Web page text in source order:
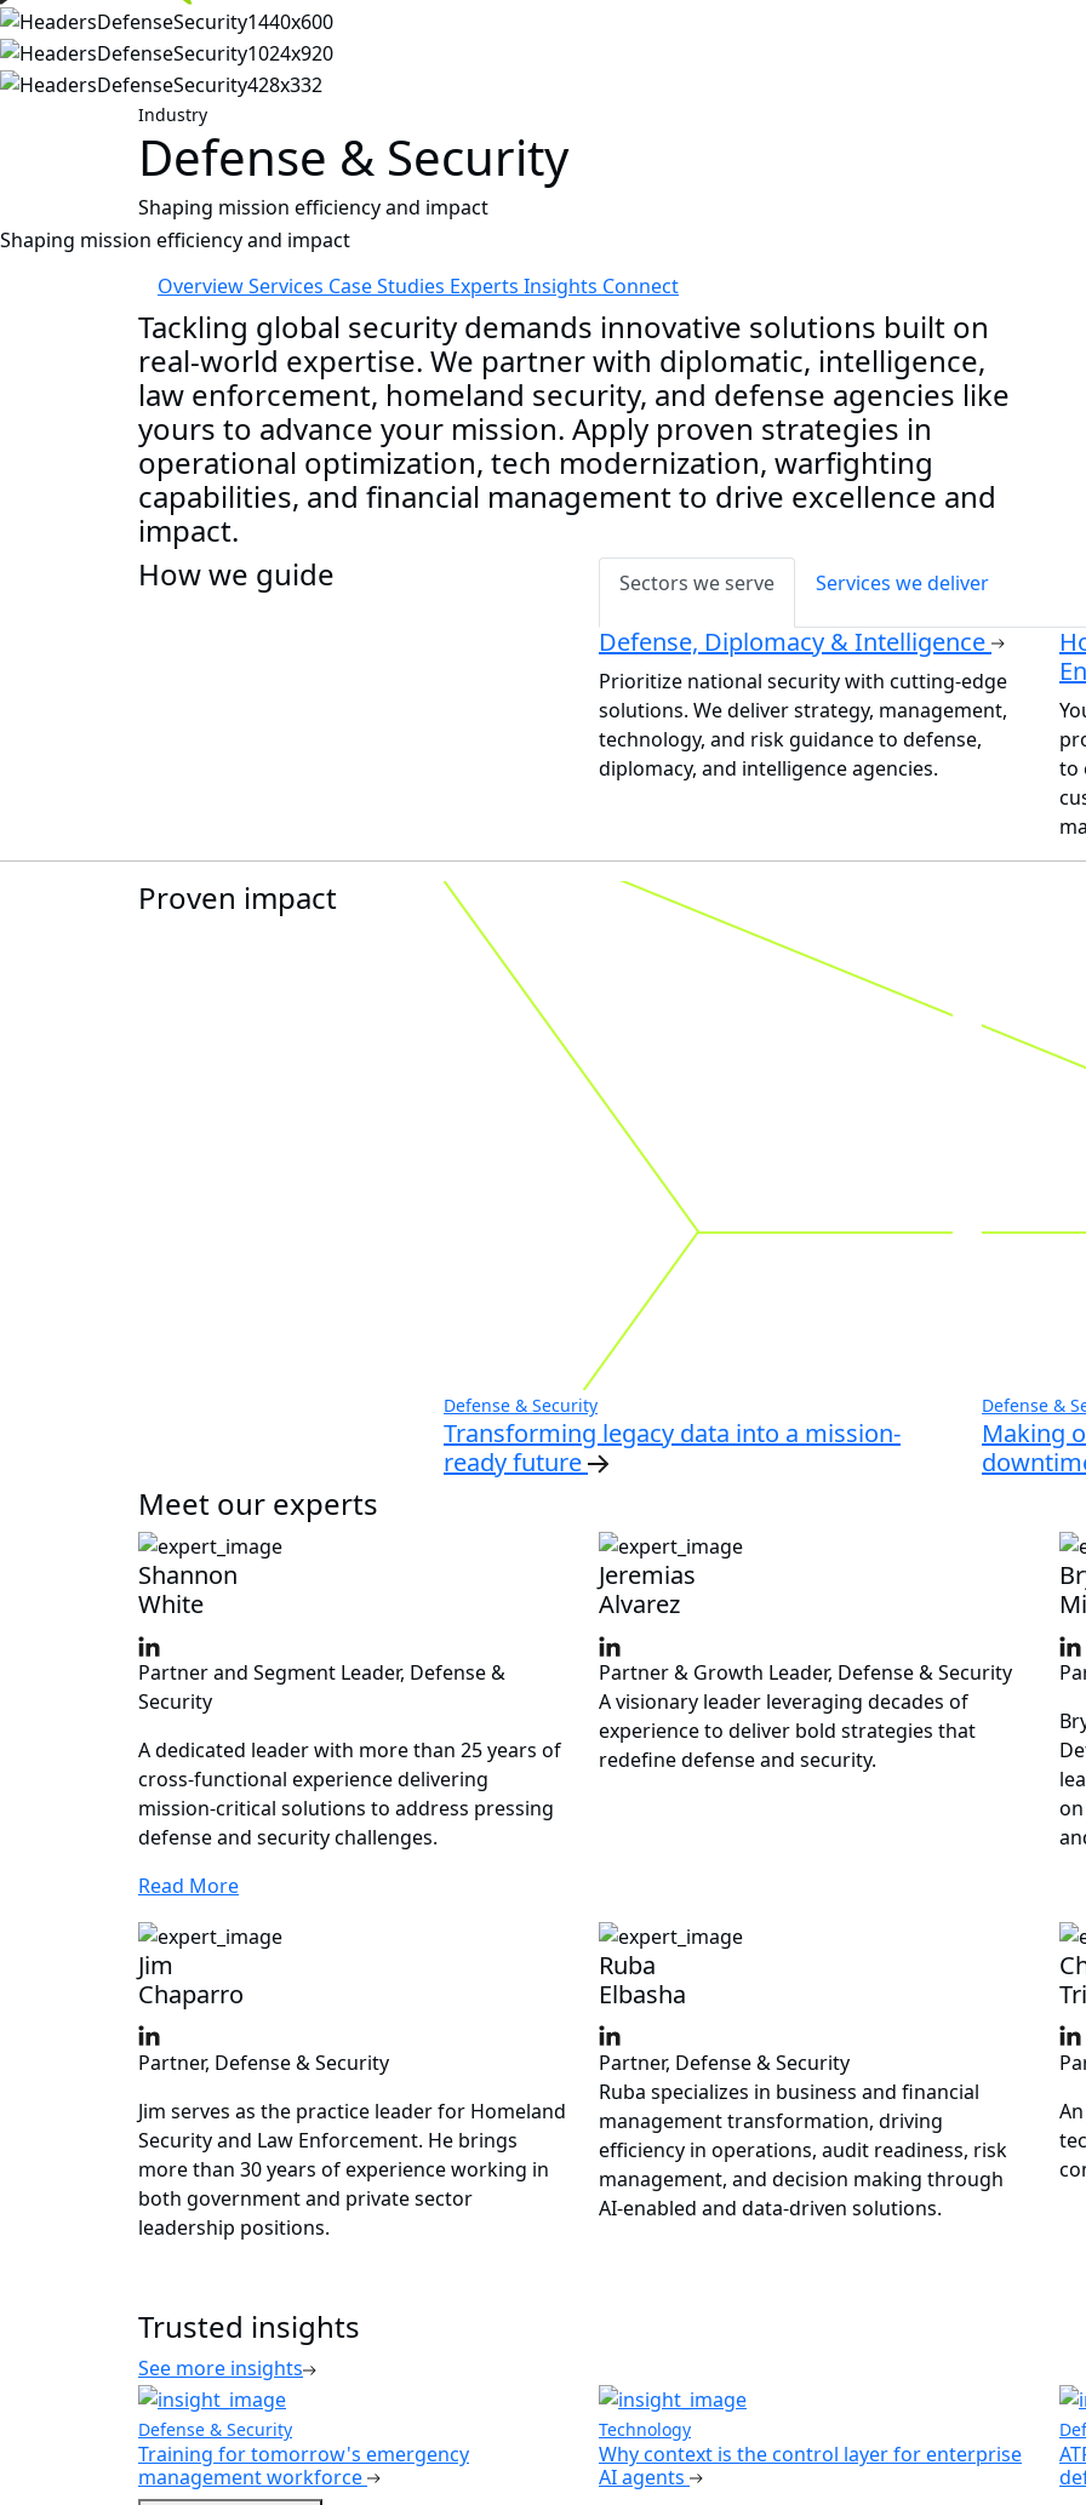
Industry
Defense & Security
Shaping mission efficiency and impact
Shaping mission efficiency and impact
OverviewServices Case Studies Experts Insights Connect
Tackling global security demands innovative solutions built on
real-world expertise. We partner with diplomatic, intelligence,
law enforcement, homeland security, and defense agencies like
yours to advance your mission. Apply proven strategies in
operational optimization, tech modernization, warfighting
capabilities, and financial management to drive excellence and
impact.
How we guide
Sectors we serve Services we deliver
Defense, Diplomacy & Intelligence
Prioritize national security with cutting-edge
solutions. We deliver strategy, management,
technology, and risk guidance to defense,
diplomacy, and intelligence agencies.
to
Proven impact
Defense & Security
Transforming legacy data into a mission-
ready future
Defense &
Making
Meet our experts
Shannon
White
Partner and Segment Leader, Defense &
Security
A dedicated leader with more than 25 years of
cross-functional experience delivering
mission-critical solutions to address pressing
defense and security challenges.
Read More
Jeremias
Alvarez
Partner & Growth Leader, Defense & Security
A visionary leader leveraging decades of
experience to deliver bold strategies that
redefine defense and security.
Jim
Chaparro
Partner, Defense & Security
Jim serves as the practice leader for Homeland
Security and Law Enforcement. He brings
more than 30 years of experience working in
both government and private sector
leadership positions.
Ruba
Elbasha
Partner, Defense & Security
Ruba specializes in business and financial
management transformation, driving
efficiency in operations, audit readiness, risk
management, and decision making through
AI-enabled and data-driven solutions.
Trusted insights
See more insights
Defense & Security
Training for tomorrow's emergency
management workforce
Technology
Why context is the control layer for enterprise
AI agents